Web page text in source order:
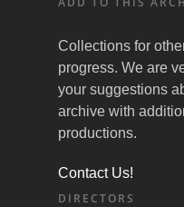
Collections for
progress. We are
your suggestions
archive with
productions.
Contact Us!
DIRECTORS